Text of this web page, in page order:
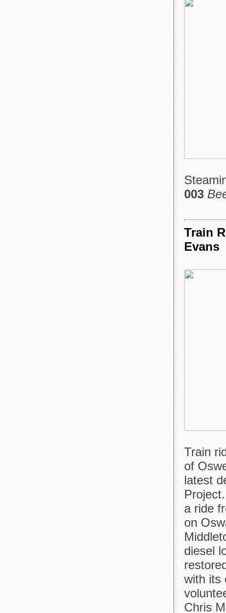
003
Train
Evans
Train
of
latest
a ride
on
diesel
with its
Chris